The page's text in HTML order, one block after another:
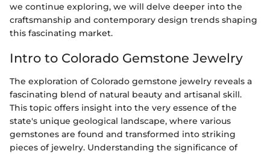
we continue exploring, we will delve deeper into the
craftsmanship and contemporary design trends shaping
this fascinating market.
Intro to Colorado Gemstone Jewelry
The exploration of Colorado gemstone jewelry reveals a
fascinating blend of natural beauty and artisanal skill.
This topic offers insight into the very essence of the
state's unique geological landscape, where various
gemstones are found and transformed into striking
pieces of jewelry. Understanding the significance of